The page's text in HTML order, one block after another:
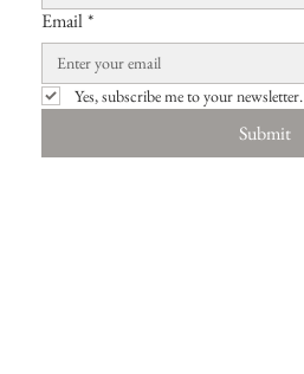
Email*
Yes, subscribe me to your newsletter.
Submit